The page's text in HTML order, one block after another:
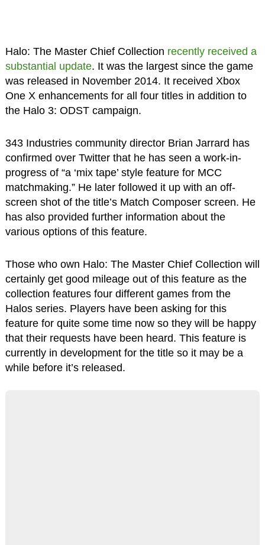
Halo: The Master Chief Collection recently received a
substantial update. It was the largest since the game
was released in November 2014. It received Xbox
One X enhancements for all four titles in addition to
the Halo 3: ODST campaign.
343 Industries community director Brian Jarrard has
confirmed over Twitter that he has seen a work-in-
progress of “a ‘mix tape’ style feature for MCC
matchmaking.” He later followed it up with an off-
screen shot of the title’s Match Composer screen. He
has also provided further information about the
various options of this feature.
Those who own Halo: The Master Chief Collection will
certainly get good mileage out of this feature as the
collection features four different games from the
Halos series. Players have been asking for this
feature for quite some time now so they will be happy
that their requests have been heard. This feature is
currently in development for the title so it may be a
while before it’s released.